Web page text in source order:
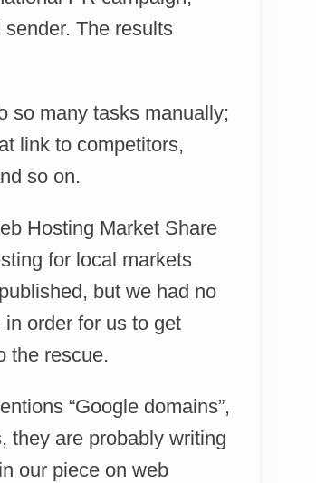
The results
so many tasks manually;
link to competitors,
so on.
Hosting Market Share
for local markets
but we had no
order for us to get
the rescue.
“Google domains”,
they are probably writing
our piece on web